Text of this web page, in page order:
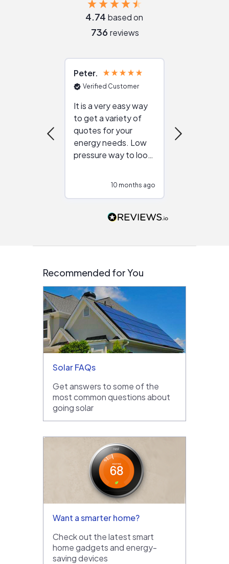
4.74 based on
736 reviews
Peter
Verified Customer
It is a very easy way
to get a variety of
quotes for your
energy needs. Low
pressure way to look
people that are
10 months ago
Recommended for You
Solar FAQs
Get answers to some of the
most common questions about
going solar
Want a smarter home?
Check out the latest smart
home gadgets and energy-
saving devices